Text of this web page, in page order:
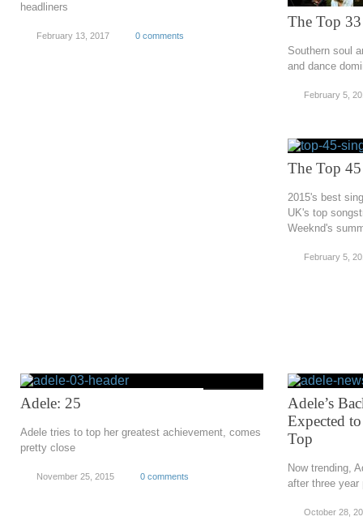
headliners
February 13, 2017 0 comments
The Top
Southern soul
and dance
February 5,
The Top
2015's best
UK's top
Weeknd's
February 5,
Adele: 25
Adele tries to top her greatest achievement, comes
pretty close
November 25, 2015 0 comments
Adele’s
Expected
Top
Now trending,
after three year
October 28,